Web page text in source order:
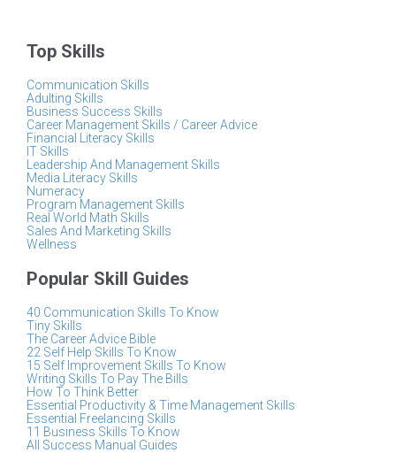
Top Skills
Communication Skills
Adulting Skills
Business Success Skills
Career Management Skills / Career Advice
Financial Literacy Skills
IT Skills
Leadership And Management Skills
Media Literacy Skills
Numeracy
Program Management Skills
Real World Math Skills
Sales And Marketing Skills
Wellness
Popular Skill Guides
40 Communication Skills To Know
Tiny Skills
The Career Advice Bible
22 Self Help Skills To Know
15 Self Improvement Skills To Know
Writing Skills To Pay The Bills
How To Think Better
Essential Productivity & Time Management Skills
Essential Freelancing Skills
11 Business Skills To Know
All Success Manual Guides